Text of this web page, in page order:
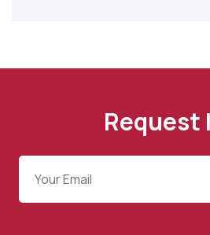
Request